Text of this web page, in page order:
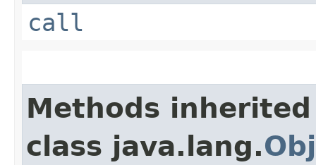
call
Methods
class java.lang.